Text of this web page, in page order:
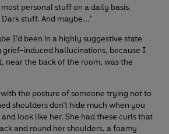
most personal stuff on a daily basis.
stuff. And maybe...’
I’d been in a highly suggestive state
grief-induced hallucinations, because I
near the back of the room, was the
the posture of someone trying not to
shoulders don’t hide much when you
look like her. She had these curls that
and round her shoulders, a foamy